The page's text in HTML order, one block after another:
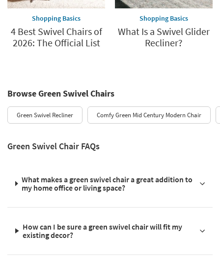
Shopping Basics
4 Best Swivel Chairs of
2026: The Official List
Shopping Basics
What Is a Swivel Glider
Recliner?
Browse Green Swivel Chairs
Green Swivel Recliner Comfy Green Mid Century Modern Chair
Green Swivel Chair FAQs
What makes a green swivel chair a great addition to
my home office or living space?
How can I be sure a green swivel chair will fit my
existing decor?